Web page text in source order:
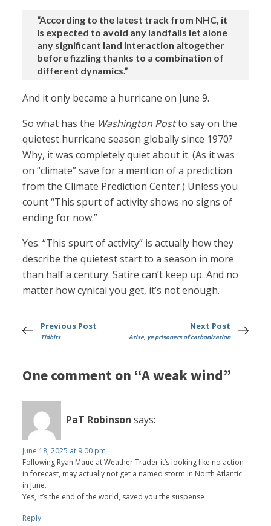
“According to the latest track from NHC, it
is expected to avoid any landfalls let alone
any significant land interaction altogether
before fizzling thanks to a combination of
different dynamics.”
And it only became a hurricane on June 9.
So what has the Washington Postto say on the
quietest hurricane season globally since 1970?
Why, it was completely quiet about it. (As it was
on “climate” save for a mention of a prediction
from the Climate Prediction Center.) Unless you
count “This spurt of activity shows no signs of
ending for now.”
Yes. “This spurt of activity” is actually how they
describe the quietest start to a season in more
than half a century. Satire can’t keep up. And no
matter how cynical you get, it’s not enough.
Previous Post
Tidbits
Next Post
Arise, ye prisoners of carbonization
One comment on “A weak wind”
PaT Robinson says:
June 18, 2025 at 9:00 pm
Following Ryan Maue at Weather Trader it’s looking like no action
in forecast, may actually not get a named storm In North Atlantic
in June.
Yes, it’s the end of the world, saved you the suspense
Reply